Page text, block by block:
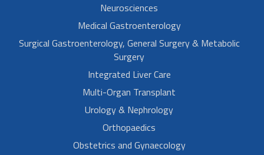
Neurosciences
Medical Gastroenterology
Surgical Gastroenterology, General Surgery & Metabolic
Surgery
Integrated Liver Care
Multi-Organ Transplant
Urology & Nephrology
Orthopaedics
Obstetrics and Gynaecology